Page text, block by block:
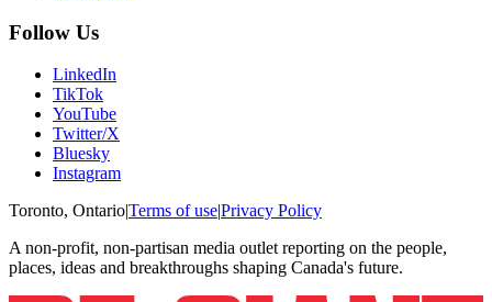
Follow Us
LinkedIn
TikTok
YouTube
Twitter/X
Bluesky
Instagram
Toronto, Ontario|Terms of use|Privacy Policy
A non-profit, non-partisan media outlet reporting on the people,
places, ideas and breakthroughs shaping Canada's future.